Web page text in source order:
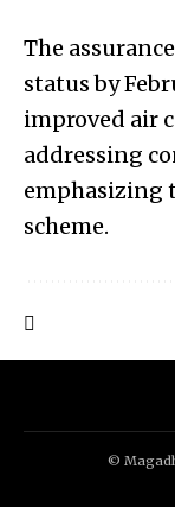
The
status by
improved air
addressing
emphasizing
scheme.
©